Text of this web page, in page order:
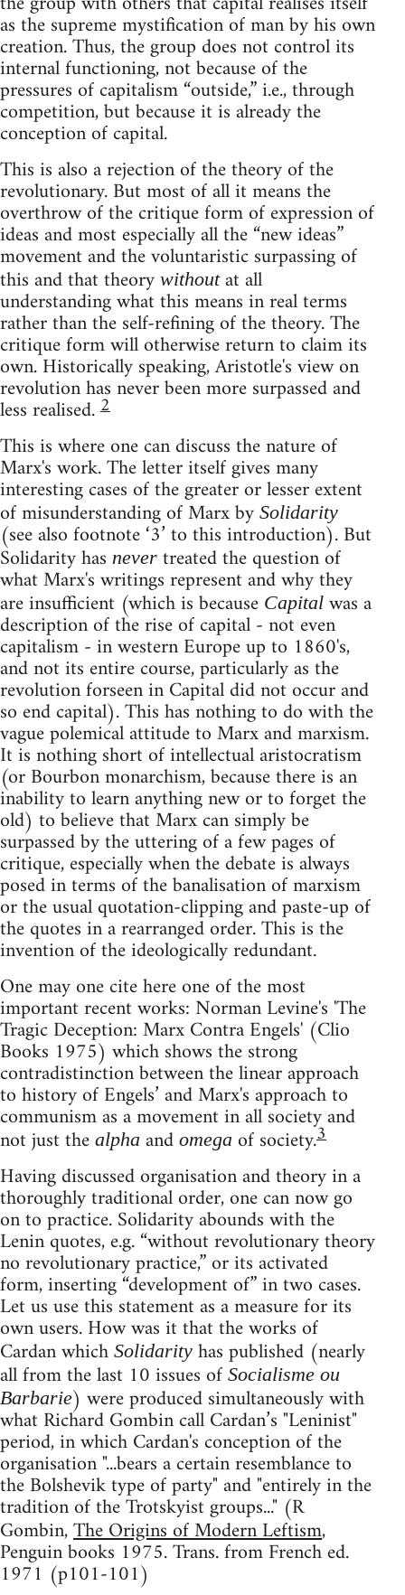
as the supreme mystification of man by his own
creation. Thus, the group does not control its
internal functioning, not because of the
pressures of capitalism “outside,” i.e., through
competition, but because it is already the
conception of capital.
This is also a rejection of the theory of the
revolutionary. But most of all it means the
overthrow of the critique form of expression of
ideas and most especially all the “new ideas”
movement and the voluntaristic surpassing of
this and that theory withoutat all
understanding what this means in real terms
rather than the self-refining of the theory. The
critique form will otherwise return to claim its
own. Historically speaking, Aristotle's view on
revolution has never been more surpassed and
less realised.2
This is where one can discuss the nature of
Marx's work. The letter itself gives many
interesting cases of the greater or lesser extent
of misunderstanding of Marx by Solidarity
(see also footnote ‘3’ to this introduction). But
Solidarity has never treated the question of
what Marx's writings represent and why they
are insufficient (which is because Capital was a
description of the rise of capital - not even
capitalism - in western Europe up to 1860's,
and not its entire course, particularly as the
revolution forseen in Capital did not occur and
so end capital). This has nothing to do with the
vague polemical attitude to Marx and marxism.
It is nothing short of intellectual aristocratism
(or Bourbon monarchism, because there is an
inability to learn anything new or to forget the
old) to believe that Marx can simply be
surpassed by the uttering of a few pages of
critique, especially when the debate is always
posed in terms of the banalisation of marxism
or the usual quotation-clipping and paste-up of
the quotes in a rearranged order. This is the
invention of the ideologically redundant.
One may one cite here one of the most
important recent works: Norman Levine's 'The
Tragic Deception: Marx Contra Engels' (Clio
Books 1975) which shows the strong
contradistinction between the linear approach
to history of Engels’ and Marx's approach to
communism as a movement in all society and
not just the alpha and omega of society.3
Having discussed organisation and theory in a
thoroughly traditional order, one can now go
on to practice. Solidarity abounds with the
Lenin quotes, e.g. “without revolutionary theory
no revolutionary practice,” or its activated
form, inserting “development of” in two cases.
Let us use this statement as a measure for its
own users. How was it that the works of
Cardan which Solidarity has published (nearly
all from the last 10 issues of Socialisme ou
Barbarie) were produced simultaneously with
what Richard Gombin call Cardan’s "Leninist"
period, in which Cardan's conception of the
organisation "...bears a certain resemblance to
the Bolshevik type of party" and "entirely in the
tradition of the Trotskyist groups..." (R
Gombin,The Origins of Modern Leftism,
Penguin books 1975. Trans. from French ed.
1971 (p101-101)